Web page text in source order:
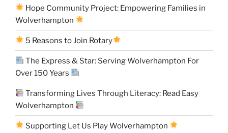
Hope Community Project: Empowering Families in
Wolverhampton
5 Reasons to Join Rotary
The Express & Star: Serving Wolverhampton For
Over 150 Years
Transforming Lives Through Literacy: Read Easy
Wolverhampton
Supporting Let Us Play Wolverhampton